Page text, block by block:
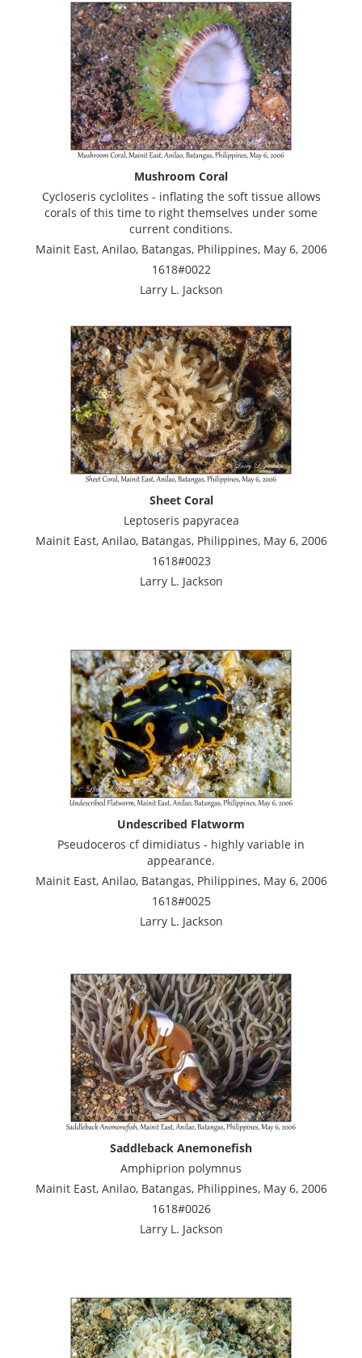
Mushroom Coral
Cycloseris cyclolites - inflating the soft tissue allows
corals of this time to right themselves under some
current conditions.
Mainit East, Anilao, Batangas, Philippines, May 6, 2006
1618#0022
Larry L. Jackson
Sheet Coral
Leptoseris papyracea
Mainit East, Anilao, Batangas, Philippines, May 6, 2006
1618#0023
Larry L. Jackson
Undescribed Flatworm
Pseudoceros cf dimidiatus - highly variable in
appearance.
Mainit East, Anilao, Batangas, Philippines, May 6, 2006
1618#0025
Larry L. Jackson
Saddleback Anemonefish
Amphiprion polymnus
Mainit East, Anilao, Batangas, Philippines, May 6, 2006
1618#0026
Larry L. Jackson